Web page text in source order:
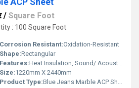
/ Square Foot
: 100 Square Foot
Corrosion Resistant:Oxidation-Resistant
Shape:Rectangular
Features:Heat Insulation, Sound/ Acoustic Insulation, Weather Resistance
Size:1220mm X 2440mm
Product Type:Blue Jeans Marble ACP Sheet